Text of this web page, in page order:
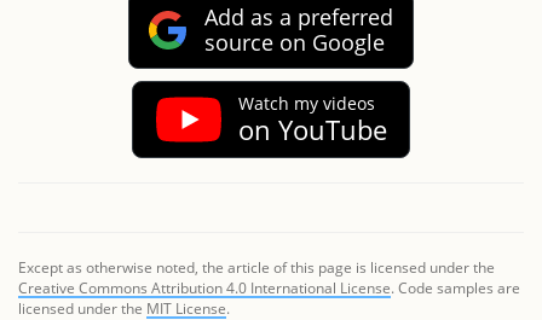
Add as a preferred
source on Google
Watch my videos
on YouTube
Except as otherwise noted, the article of this page is licensed under the
Creative Commons Attribution 4.0 International License. Code samples are
licensed under the MIT License.